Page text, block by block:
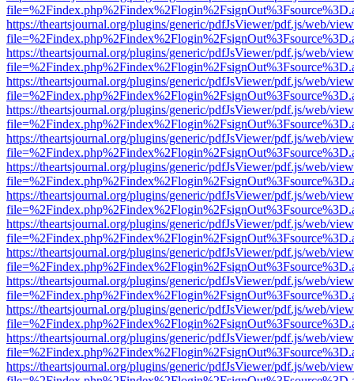
https://theartsjournal.org/plugins/generic/pdfJsViewer/pdf.js/web/
https://theartsjournal.org/plugins/generic/pdfJsViewer/pdf.js/web/
https://theartsjournal.org/plugins/generic/pdfJsViewer/pdf.js/web/
https://theartsjournal.org/plugins/generic/pdfJsViewer/pdf.js/web/
https://theartsjournal.org/plugins/generic/pdfJsViewer/pdf.js/web/
https://theartsjournal.org/plugins/generic/pdfJsViewer/pdf.js/web/
https://theartsjournal.org/plugins/generic/pdfJsViewer/pdf.js/web/
https://theartsjournal.org/plugins/generic/pdfJsViewer/pdf.js/web/
https://theartsjournal.org/plugins/generic/pdfJsViewer/pdf.js/web/
https://theartsjournal.org/plugins/generic/pdfJsViewer/pdf.js/web/
https://theartsjournal.org/plugins/generic/pdfJsViewer/pdf.js/web/
https://theartsjournal.org/plugins/generic/pdfJsViewer/pdf.js/web/
https://theartsjournal.org/plugins/generic/pdfJsViewer/pdf.js/web/